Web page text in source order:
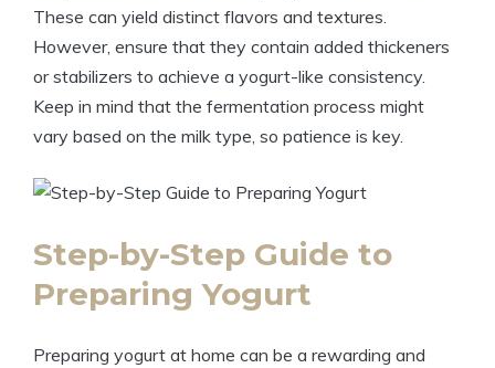
These can yield distinct flavors and textures.
However, ensure that they contain added thickeners
or stabilizers to achieve a yogurt-like consistency.
Keep in mind that the fermentation process might
vary based on the milk type, so patience is key.
Step-by-Step Guide to
Preparing Yogurt
Preparing yogurt at home can be a rewarding and